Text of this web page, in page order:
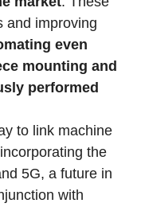
and improving
even
mounting and
performed
to link machine
the
5G, a future in
with